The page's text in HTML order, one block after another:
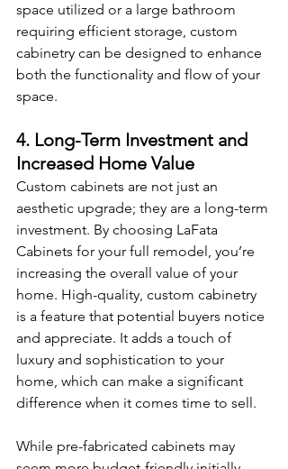
space utilized or a large bathroom
requiring efficient storage, custom
cabinetry can be designed to enhance
both the functionality and flow of your
space.
4. Long-Term Investment and
Increased Home Value
Custom cabinets are not just an
aesthetic upgrade; they are a long-term
investment. By choosing LaFata
Cabinets for your full remodel, you’re
increasing the overall value of your
home. High-quality, custom cabinetry
is a feature that potential buyers notice
and appreciate. It adds a touch of
luxury and sophistication to your
home, which can make a significant
difference when it comes time to sell.
While pre-fabricated cabinets may